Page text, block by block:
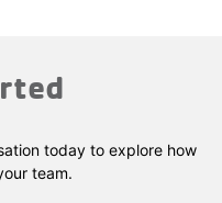
today to explore how
team.